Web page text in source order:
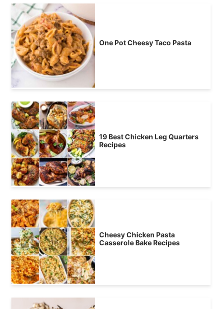
One Pot Cheesy Taco Pasta
19 Best Chicken Leg Quarters
Recipes
Cheesy Chicken Pasta
Casserole Bake Recipes